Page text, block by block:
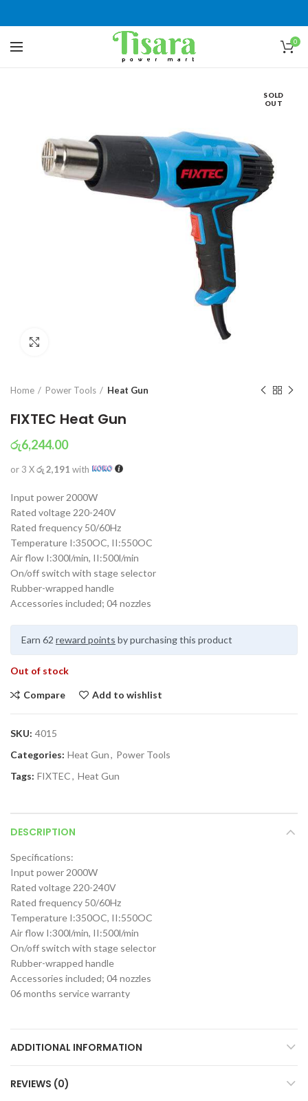
0
SOLD
OUT
Home Power Tools Heat Gun
FIXTEC Heat Gun
රු6,244.00
or 3 Xරු 2,191 with
Input power 2000W
Rated voltage 220-240V
Rated frequency 50/60Hz
Temperature I:350OC, II:550OC
Air flow I:300l/min, II:500l/min
On/off switch with stage selector
Rubber-wrapped handle
Accessories included; 04 nozzles
Earn 62 reward points by purchasing this product
Out of stock
Compare Add to wishlist
SKU: 4015
Categories: Heat Gun, Power Tools
Tags: FIXTEC, Heat Gun
DESCRIPTION
Specifications:
Input power 2000W
Rated voltage 220-240V
Rated frequency 50/60Hz
Temperature I:350OC, II:550OC
Air flow I:300l/min, II:500l/min
On/off switch with stage selector
Rubber-wrapped handle
Accessories included; 04 nozzles
06 months service warranty
ADDITIONAL INFORMATION
REVIEWS (0)